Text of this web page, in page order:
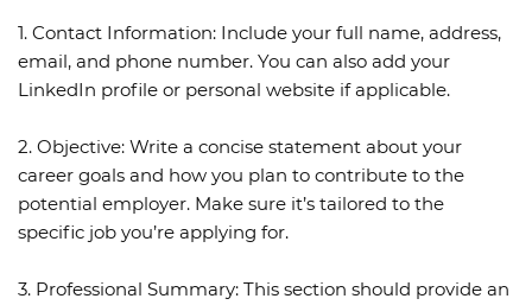
1. Contact Information: Include your full name, address,
email, and phone number. You can also add your
LinkedIn profile or personal website if applicable.
2. Objective: Write a concise statement about your
career goals and how you plan to contribute to the
potential employer. Make sure it’s tailored to the
specific job you’re applying for.
3. Professional Summary: This section should provide an